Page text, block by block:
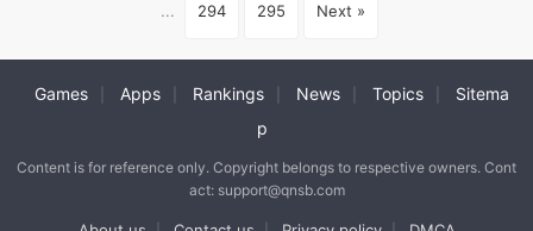
... 294 295 Next »
Games Apps Rankings News Topics
Sitema
p
Content is for reference only. Copyright belongs to respective owners. Cont
act: support@qnsb.com